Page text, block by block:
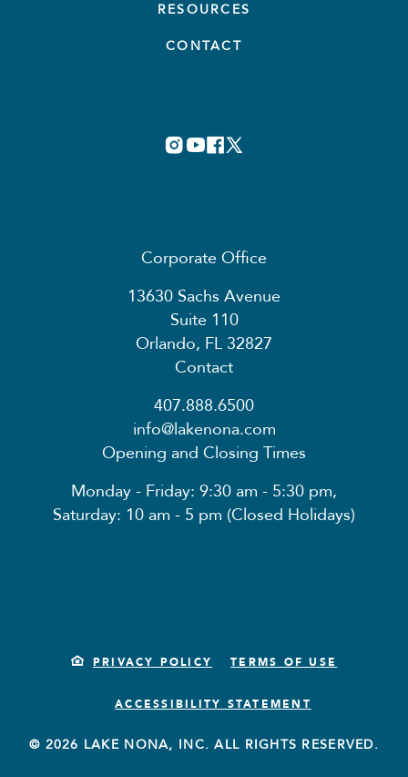
RESOURCES
CONTACT
Corporate Office
13630 Sachs Avenue
Suite 110
Orlando, FL 32827
Contact
407.888.6500
info@lakenona.com
Opening and Closing Times
Monday - Friday: 9:30 am - 5:30 pm,
Saturday: 10 am - 5 pm (Closed Holidays)
PRIVACY POLICY TERMS OF USE
ACCESSIBILITY STATEMENT
© 2026 LAKE NONA, INC. ALL RIGHTS RESERVED.